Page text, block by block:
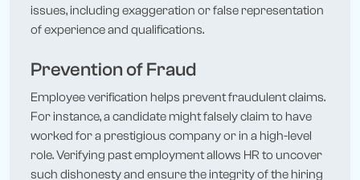
issues, including exaggeration or false representation
of experience and qualifications.
Prevention of Fraud
Employee verification helps prevent fraudulent claims.
For instance, a candidate might falsely claim to have
worked for a prestigious company or in a high-level
role. Verifying past employment allows HR to uncover
such dishonesty and ensure the integrity of the hiring